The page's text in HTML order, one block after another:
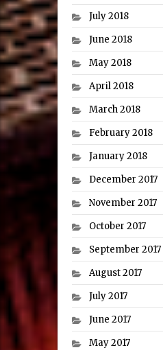
July 2018
June 2018
May 2018
April 2018
March 2018
February 2018
January 2018
December 2017
November 2017
October 2017
September 2017
August 2017
July 2017
June 2017
May 2017